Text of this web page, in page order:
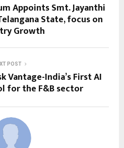
Appoints Smt. Jayanthi
State, focus on
Growth
POST
Vantage-India’s First AI
for the F&B sector